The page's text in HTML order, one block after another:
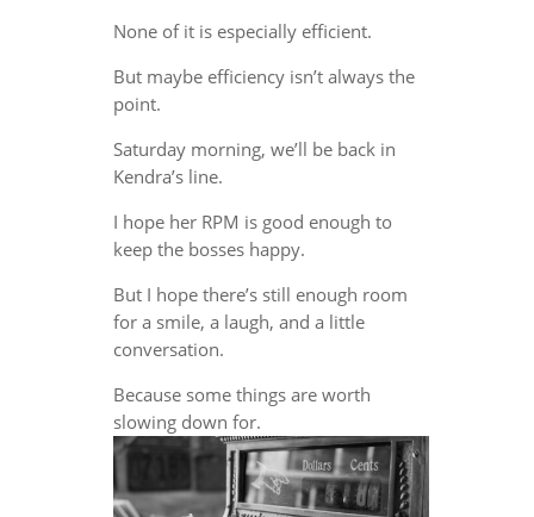
None of it is especially efficient.
But maybe efficiency isn’t always the
point.
Saturday morning, we’ll be back in
Kendra’s line.
I hope her RPM is good enough to
keep the bosses happy.
But I hope there’s still enough room
for a smile, a laugh, and a little
conversation.
Because some things are worth
slowing down for.